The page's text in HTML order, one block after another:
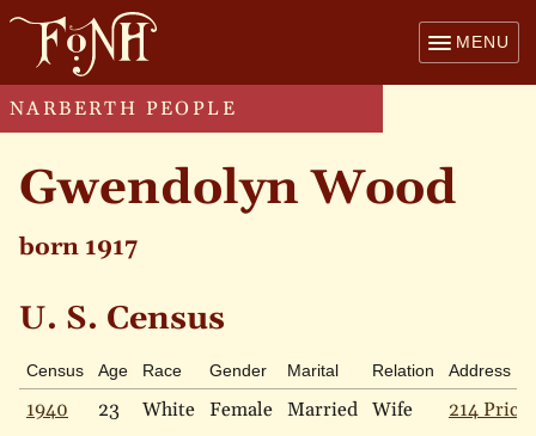
MENU
NARBERTH PEOPLE
Gwendolyn Wood
born 1917
U. S. Census
Census Age Race Gender Marital Relation Address
1940 23 White Female Married Wife 214 Price